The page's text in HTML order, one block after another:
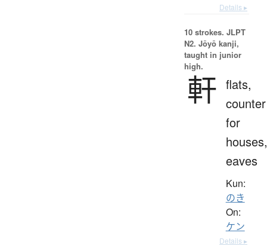
Details ▸
10 strokes. JLPT
N2. Jōyō kanji,
taught in junior
high.
軒 flats,
counter
for
houses,
eaves
Kun:
のき
On:
ケン
Details ▸